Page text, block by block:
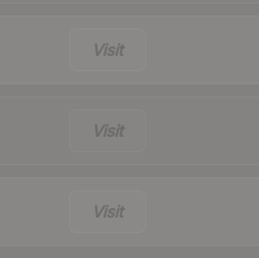
Visit
Visit
Visit